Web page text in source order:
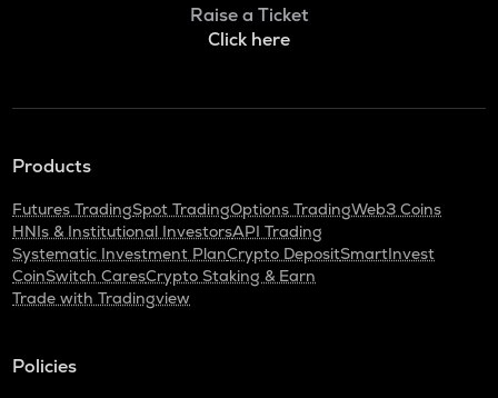
Raise a Ticket
Click here
Products
Futures TradingSpot TradingOptions TradingWeb3 Coins
HNIs & Institutional InvestorsAPI Trading
Systematic Investment PlanCrypto DepositSmartInvest
CoinSwitch CaresCrypto Staking & Earn
Trade with Tradingview
Policies